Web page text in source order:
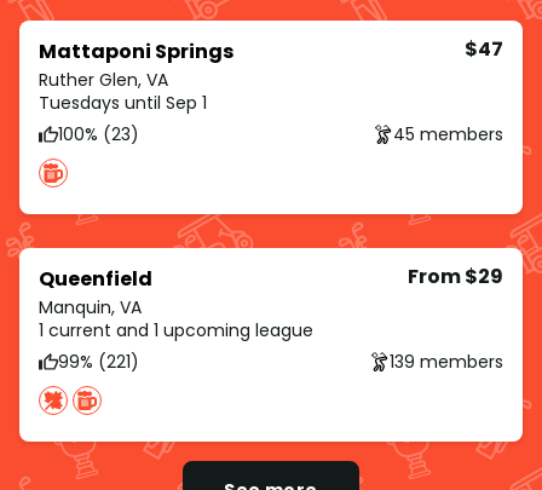
Mattaponi Springs
Ruther Glen, VA
$47
Tuesdays until Sep 1
100% (23)
45 members
Queenfield
Manquin, VA
From $29
1 current and 1 upcoming league
99% (221)
139 members